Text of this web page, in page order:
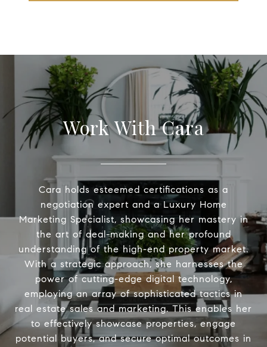
Work With Cara
Cara holds esteemed certifications as a
negotiation expert and a Luxury Home
Marketing Specialist, showcasing her mastery in
the art of deal-making and her profound
understanding of the high-end property market.
With a strategic approach, she harnesses the
power of cutting-edge digital technology,
employing an array of sophisticated tactics in
real estate sales and marketing. This enables her
to effectively showcase properties, engage
potential buyers, and secure optimal outcomes in